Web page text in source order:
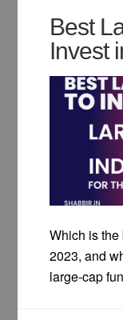
Best
Invest
Which is
2023, and
large-cap